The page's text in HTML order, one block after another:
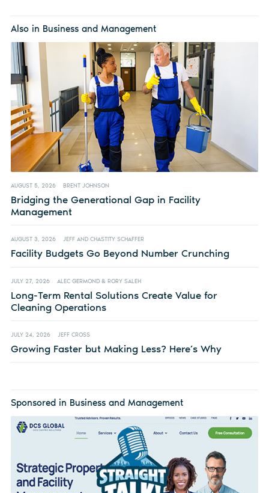
Also in Business and Management
AUGUST 5, 2026 BRENT JOHNSON
Bridging the Generational Gap in Facility
Management
AUGUST 3, 2026 JEFF AND CHASTITY SCHAFFER
Facility Budgets Go Beyond Number Crunching
JULY 27, 2026 ALEC GERMOND & RORY SALEH
Long-Term Rental Solutions Create Value for
Cleaning Operations
JULY 24, 2026 JEFF CROSS
Growing Faster but Making Less? Here’s Why
Sponsored in Business and Management